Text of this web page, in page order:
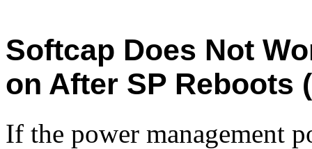
Softcap Does Not
on After SP Reboots
If the power management